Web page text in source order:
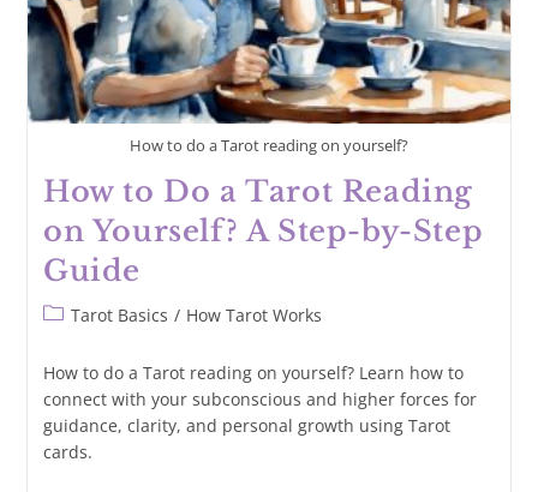
How to do a Tarot reading on yourself?
How to Do a Tarot Reading
on Yourself? A Step-by-Step
Guide
PostTarot Basics / How Tarot Works
How to do a Tarot reading on yourself? Learn how to
connect with your subconscious and higher forces for
guidance, clarity, and personal growth using Tarot
cards.